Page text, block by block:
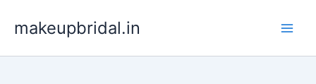
makeupbridal.in